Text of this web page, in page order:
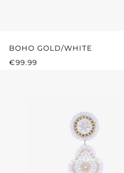
BOHO GOLD/WHITE
REGULAR PRICE:
€99.99